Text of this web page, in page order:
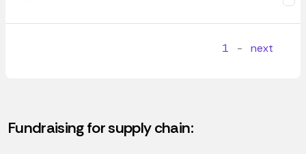
1 - next
Fundraising for supply chain: